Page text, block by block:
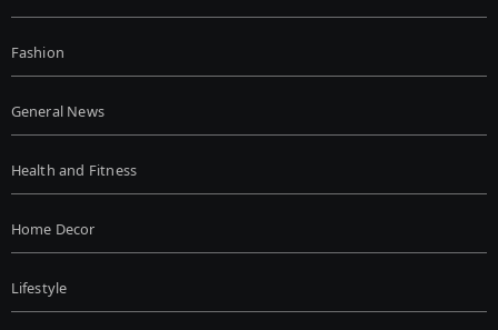
Fashion
General News
Health and Fitness
Home Decor
Lifestyle